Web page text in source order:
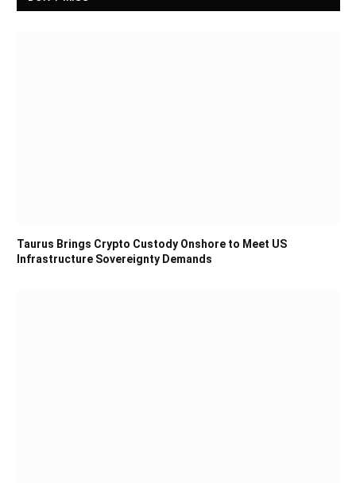
Taurus Brings Crypto Custody Onshore to Meet US
Infrastructure Sovereignty Demands